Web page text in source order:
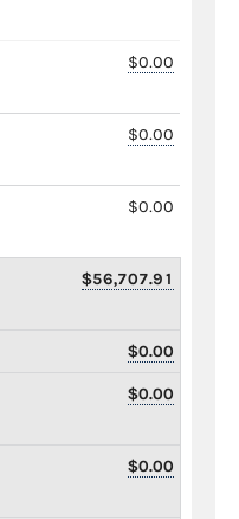
$0.00
$0.00
$0.00
$56,707.91
$0.00
$0.00
$0.00